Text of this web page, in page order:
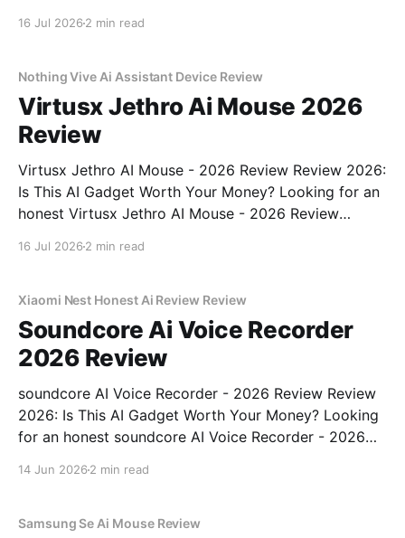
16 Jul 2026 2 min read
Nothing Vive Ai Assistant Device Review
Virtusx Jethro Ai Mouse 2026
Review
Virtusx Jethro AI Mouse - 2026 Review Review 2026:
Is This AI Gadget Worth Your Money? Looking for an
honest Virtusx Jethro AI Mouse - 2026 Review
16 Jul 2026 2 min read
Xiaomi Nest Honest Ai Review Review
Soundcore Ai Voice Recorder
2026 Review
soundcore AI Voice Recorder - 2026 Review Review
2026: Is This AI Gadget Worth Your Money? Looking
for an honest soundcore AI Voice Recorder - 2026
14 Jun 2026 2 min read
Samsung Se Ai Mouse Review